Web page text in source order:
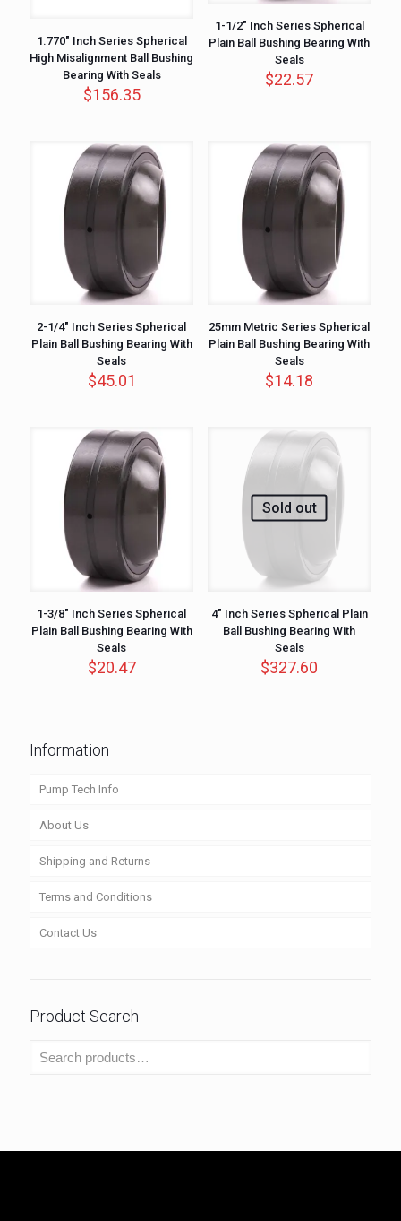
1.770″ Inch Series Spherical
High Misalignment Ball Bushing
Bearing With Seals
$156.35
1-1/2″ Inch Series Spherical
Plain Ball Bushing Bearing With
Seals
$22.57
2-1/4″ Inch Series Spherical
Plain Ball Bushing Bearing With
Seals
$45.01
25mm Metric Series Spherical
Plain Ball Bushing Bearing With
Seals
$14.18
1-3/8″ Inch Series Spherical
Plain Ball Bushing Bearing With
Seals
$20.47
Sold out
4″ Inch Series Spherical Plain
Ball Bushing Bearing With
Seals
$327.60
Information
Pump Tech Info
About Us
Shipping and Returns
Terms and Conditions
Contact Us
Product Search